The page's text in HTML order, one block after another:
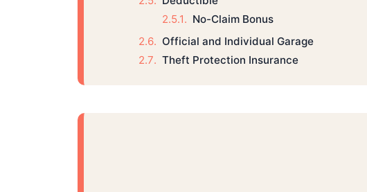
No-Claim Bonus
Official and Individual Garage
Theft Protection Insurance